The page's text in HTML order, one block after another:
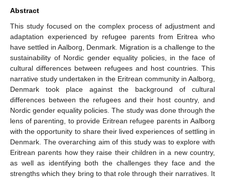
Abstract
This study focused on the complex process of adjustment and
adaptation experienced by refugee parents from Eritrea who
have settled in Aalborg, Denmark. Migration is a challenge to the
sustainability of Nordic gender equality policies, in the face of
cultural differences between refugees and host countries. This
narrative study undertaken in the Eritrean community in Aalborg,
Denmark took place against the background of cultural
differences between the refugees and their host country, and
Nordic gender equality policies. The study was done through the
lens of parenting, to provide Eritrean refugee parents in Aalborg
with the opportunity to share their lived experiences of settling in
Denmark. The overarching aim of this study was to explore with
Eritrean parents how they raise their children in a new country,
as well as identifying both the challenges they face and the
strengths which they bring to that role through their narratives. It